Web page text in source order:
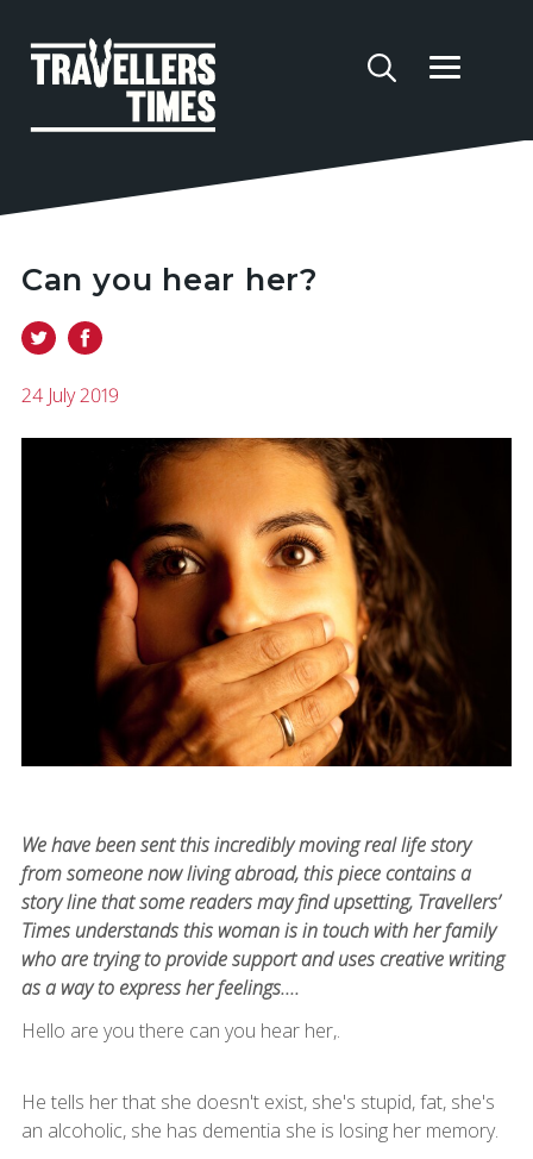
Can you hear her?
24 July 2019
We have been sent this incredibly moving real life story
from someone now living abroad, this piece contains a
story line that some readers may find upsetting, Travellers’
Times understands this woman is in touch with her family
who are trying to provide support and uses creative writing
as a way to express her feelings....
Hello are you there can you hear her,.
He tells her that she doesn't exist, she's stupid, fat, she's
an alcoholic, she has dementia she is losing her memory.